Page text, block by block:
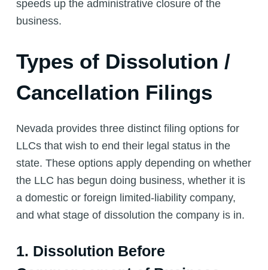
speeds up the administrative closure of the
business.
Types of Dissolution /
Cancellation Filings
Nevada provides three distinct filing options for
LLCs that wish to end their legal status in the
state. These options apply depending on whether
the LLC has begun doing business, whether it is
a domestic or foreign limited-liability company,
and what stage of dissolution the company is in.
1. Dissolution Before